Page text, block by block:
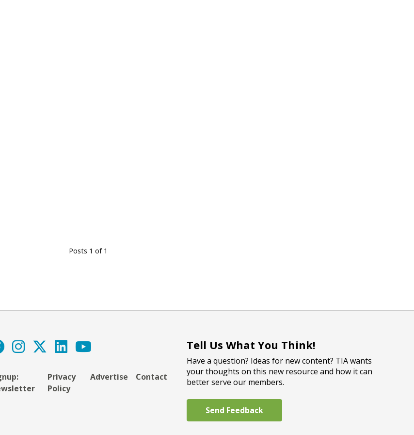
Posts 1 of 1
Privacy
Policy
Advertise Contact
Tell Us What You Think!
Have a question? Ideas for new content? TIA wants
your thoughts on this new resource and how it can
better serve our members.
Send Feedback